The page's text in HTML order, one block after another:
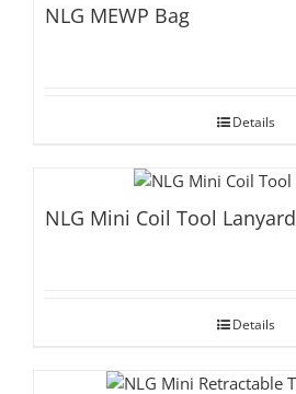
NLG MEWP Bag
Details
NLG Mini Coil Tool Lanyard
Details